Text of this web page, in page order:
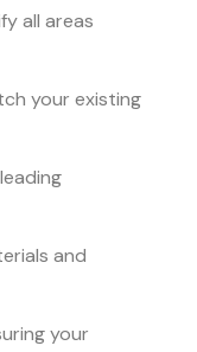
all areas
your existing
and
your